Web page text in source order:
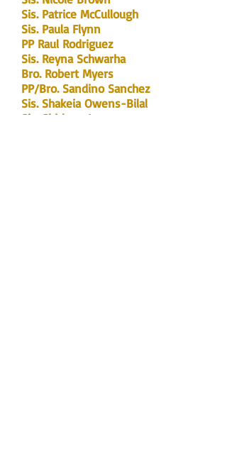
Sis. Patrice McCullough
Sis. Paula Flynn
PP Raul Rodriguez
Sis. Reyna Schwarha
Bro. Robert Myers
PP/Bro. Sandino Sanchez
Sis. Shakeia Owens-Bilal
Sis. Shirlene Lee